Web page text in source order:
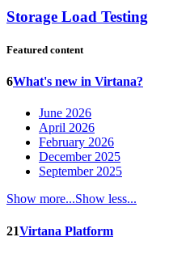
Storage Load Testing
Featured content
6What's new in Virtana?
June 2026
April 2026
February 2026
December 2025
September 2025
Show more...Show less...
21Virtana Platform